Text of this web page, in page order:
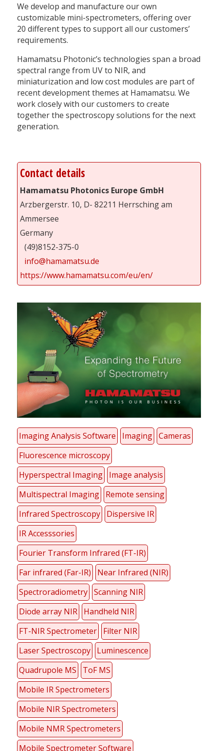
We develop and manufacture our own
customizable mini-spectrometers, offering over
20 different types to support all our customers’
requirements.
Hamamatsu Photonic’s technologies span a broad
spectral range from UV to NIR, and
miniaturization and low cost modules are part of
recent development themes at Hamamatsu. We
work closely with our customers to create
together the spectroscopy solutions for the next
generation.
Contact details
Hamamatsu Photonics Europe GmbH
Arzbergerstr. 10, D- 82211 Herrsching am
Ammersee
Germany
(49)8152-375-0
info@hamamatsu.de
https://www.hamamatsu.com/eu/en/
Imaging Analysis Software Imaging Cameras
Fluorescence microscopy
Hyperspectral Imaging
Image analysis
Multispectral Imaging
Remote sensing
Infrared Spectroscopy
Dispersive IR
IR Accesssories
Fourier Transform Infrared (FT-IR)
Far infrared (Far-IR)
Near Infrared (NIR)
Spectroradiometry Scanning NIR
Diode array NIR
Handheld NIR
FT-NIR Spectrometer
Filter NIR
Laser Spectroscopy
Luminescence
Quadrupole MS
ToF MS
Mobile IR Spectrometers
Mobile NIR Spectrometers
Mobile NMR Spectrometers
Mobile Spectrometer Software